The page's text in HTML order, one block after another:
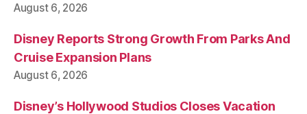
August 6, 2026
Disney Reports Strong Growth From Parks And
Cruise Expansion Plans
August 6, 2026
Disney’s Hollywood Studios Closes Vacation